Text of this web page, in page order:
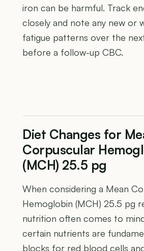
iron can be harmful. Track
closely and note any new or
fatigue patterns over the
before a follow-up CBC.
Diet Changes for
Corpuscular
(MCH) 25.5 pg
When considering a Mean
Hemoglobin (MCH) 25.5 pg
nutrition often comes to
certain nutrients are
blocks for red blood cells